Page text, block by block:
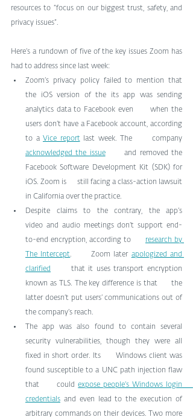
resources to “focus on our biggest trust, safety, and
privacy issues”.
Here’s a rundown of five of the key issues Zoom has
had to address since last week:
Zoom’s privacy policy failed to mention that
the iOS version of the its app was sending
analytics data to Facebook even      when the
users don’t have a Facebook account, according
to a Vice report
acknowledged the issue
      and removed the
Facebook Software Development Kit (SDK) for
iOS. Zoom is      still facing a class-action lawsuit
in California over the practice.
Despite claims to the contrary, the app’s
video and audio meetings don’t support end-
to-end encryption, according to research by
The Intercept.      Zoom later apologized and
clarified
      that it uses transport encryption
known as TLS. The key difference is that      the
latter doesn’t put users’ communications out of
the company’s reach.
The app was also found to contain several
security vulnerabilities, though they were all
fixed in short order. Its      Windows client was
found susceptible to a UNC path injection flaw
that      could expose people’s Windows login
credentials and even lead to the execution of
arbitrary commands on their devices. Two more